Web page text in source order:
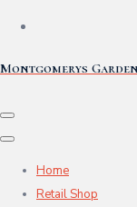
Montgomerys
Home
Retail Shop